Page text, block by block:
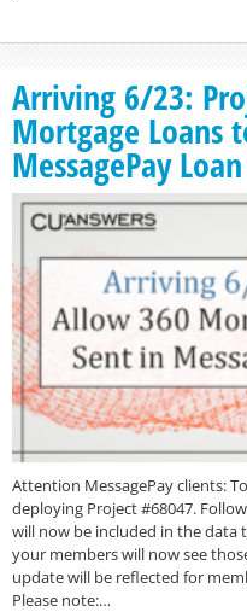
Arriving 6/23:
Mortgage Loans
MessagePay
Attention MessagePay clients:
deploying Project #68047.
will now be included in the data
your members will now see
update will be reflected for
Please note:…